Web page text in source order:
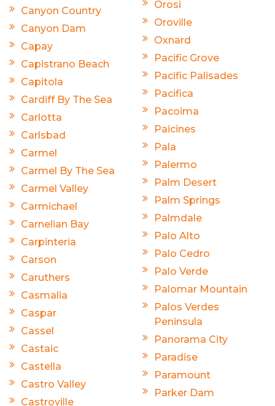
Canyon Country
Canyon Dam
Capay
Capistrano Beach
Capitola
Cardiff By The Sea
Carlotta
Carlsbad
Carmel
Carmel By The Sea
Carmel Valley
Carmichael
Carnelian Bay
Carpinteria
Carson
Caruthers
Casmalia
Caspar
Cassel
Castaic
Castella
Castro Valley
Castroville
Orosi
Oroville
Oxnard
Pacific Grove
Pacific Palisades
Pacifica
Pacoima
Paicines
Pala
Palermo
Palm Desert
Palm Springs
Palmdale
Palo Alto
Palo Cedro
Palo Verde
Palomar Mountain
Palos Verdes
Peninsula
Panorama City
Paradise
Paramount
Parker Dam